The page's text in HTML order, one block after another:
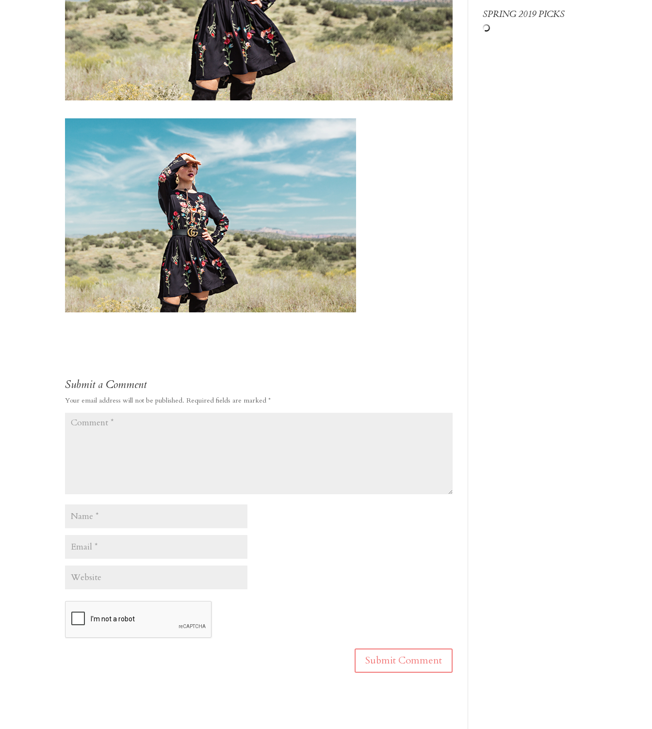
Submit a Comment
Your email address will not be published. Required fields are marked*
SPRING 2019 PICKS